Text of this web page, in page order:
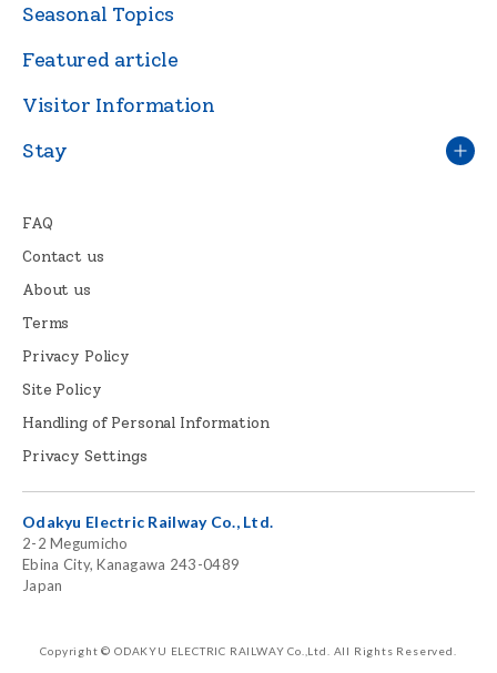
Seasonal Topics
Featured article
Visitor Information
Stay
FAQ
Contact us
About us
Terms
Privacy Policy
Site Policy
Handling of Personal Information
Privacy Settings
Odakyu Electric Railway Co., Ltd.
2-2 Megumicho
Ebina City, Kanagawa 243-0489
Japan
Copyright © ODAKYU ELECTRIC RAILWAY Co.,Ltd. All Rights Reserved.